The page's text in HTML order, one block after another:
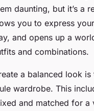
daunting, but it’s a
you to express
and opens up a
and combinations.
a balanced look
wardrobe. This
and matched for a